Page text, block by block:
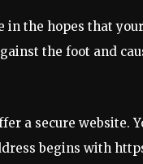
in the hopes that
the foot and
a secure website.
begins with